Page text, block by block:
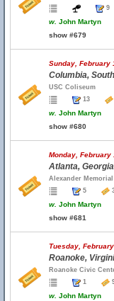
w. John Martyn
show #679
Sunday, February
Columbia,
USC Coliseum
13
w. John Martyn
show #680
Monday, February
Atlanta, Georgia
Alexander
5
w. John Martyn
show #681
Tuesday,
Roanoke,
Roanoke Civic
1
w. John Martyn